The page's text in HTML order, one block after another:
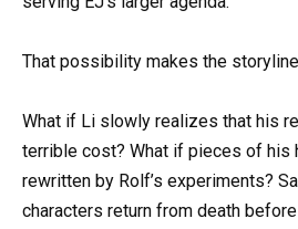
That possibility makes the
What if Li slowly realizes that his
terrible cost? What if pieces of his
rewritten by Rolf’s experiments?
characters return from death